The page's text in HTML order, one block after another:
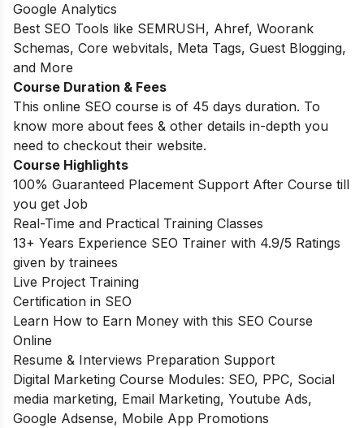
Google Analytics
Best SEO Tools like SEMRUSH, Ahref, Woorank
Schemas, Core webvitals, Meta Tags, Guest Blogging,
and More
Course Duration & Fees
This online SEO course is of 45 days duration. To
know more about fees & other details in-depth you
need to checkout their website.
Course Highlights
100% Guaranteed Placement Support After Course till
you get Job
Real-Time and Practical Training Classes
13+ Years Experience SEO Trainer with 4.9/5 Ratings
given by trainees
Live Project Training
Certification in SEO
Learn How to Earn Money with this SEO Course
Online
Resume & Interviews Preparation Support
Digital Marketing Course Modules: SEO, PPC, Social
media marketing, Email Marketing, Youtube Ads,
Google Adsense, Mobile App Promotions